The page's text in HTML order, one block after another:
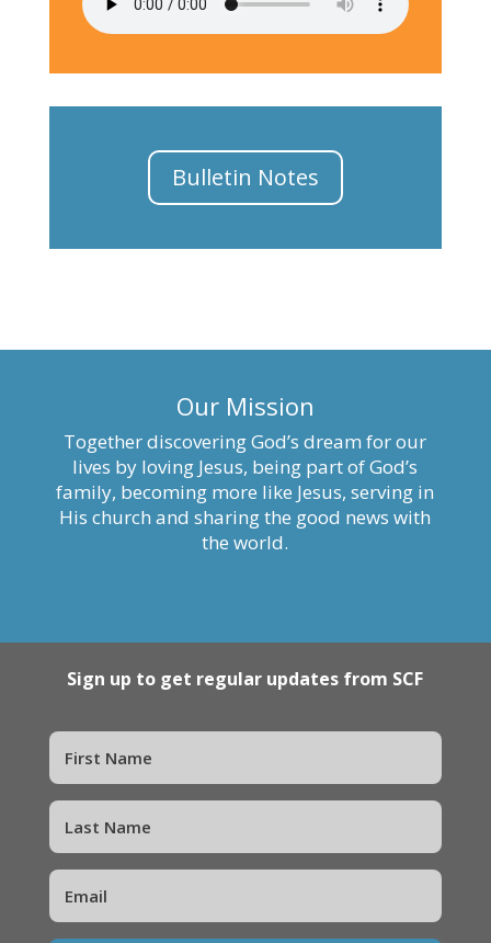
Bulletin Notes
Our Mission
Together discovering God’s dream for our
lives by loving Jesus, being part of God’s
family, becoming more like Jesus, serving in
His church and sharing the good news with
the world.
Sign up to get regular updates from SCF